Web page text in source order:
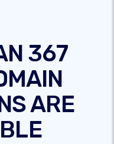
367
ARE